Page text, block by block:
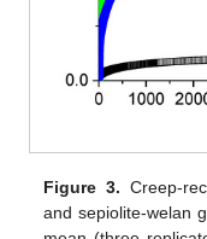
Figure 3. Creep-
and sepiolite-welan